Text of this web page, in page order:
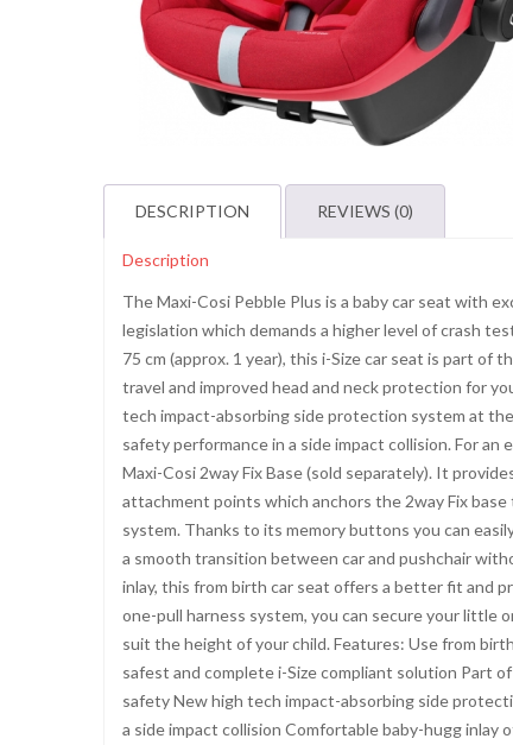
DESCRIPTION REVIEWS (0)
Description
The Maxi-Cosi Pebble Plus is a baby car seat with
legislation which demands a higher level of crash
75 cm (approx. 1 year), this i-Size car seat is part of
travel and improved head and neck protection for
tech impact-absorbing side protection system at
safety performance in a side impact collision. For
Maxi-Cosi 2way Fix Base (sold separately). It
attachment points which anchors the 2way Fix
system. Thanks to its memory buttons you can
a smooth transition between car and pushchair
inlay, this from birth car seat offers a better fit and
one-pull harness system, you can secure your little
suit the height of your child. Features: Use from
safest and complete i-Size compliant solution Part
safety New high tech impact-absorbing side
a side impact collision Comfortable baby-hugg inlay